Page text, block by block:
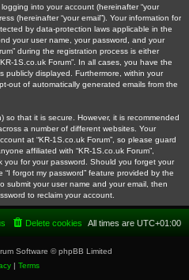
into your account (hereinafter “your
(hereinafter “your email”). Your information for
by data-protection laws applicable in the
your user name, your password, and your
during the registration process is either
1S.co.uk Forum”. In all cases, you have the
publicly displayed. Furthermore, within your
out of automatically generated emails from the
so that it is secure. However, it is recommended
a number of different websites. Your
at “KR-1S.co.uk Forum”, so please guard
affiliated with “KR-1S.co.uk Forum”,
you for your password. Should you forget your
forgot my password” feature provided by the
submit your user name and your email, then
to reclaim your account.
All times are UTC+01:00
Delete cookies
Software © phpBB Limited
| Terms